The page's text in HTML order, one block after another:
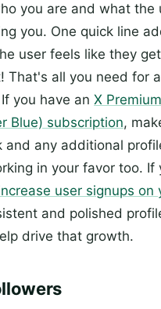
you are and what the
you. One quick line
user feels like they
That's all you need for a
you have an X Premium
Blue) subscription,
and any additional
in your favor too. If
user signups on
and polished
drive that growth.